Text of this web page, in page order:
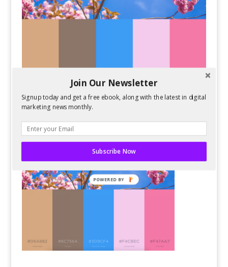
Join Our Newsletter
Signup today and get a free ebook, along with the latest in digital
marketing news monthly.
Subscribe Now
POWERED BY